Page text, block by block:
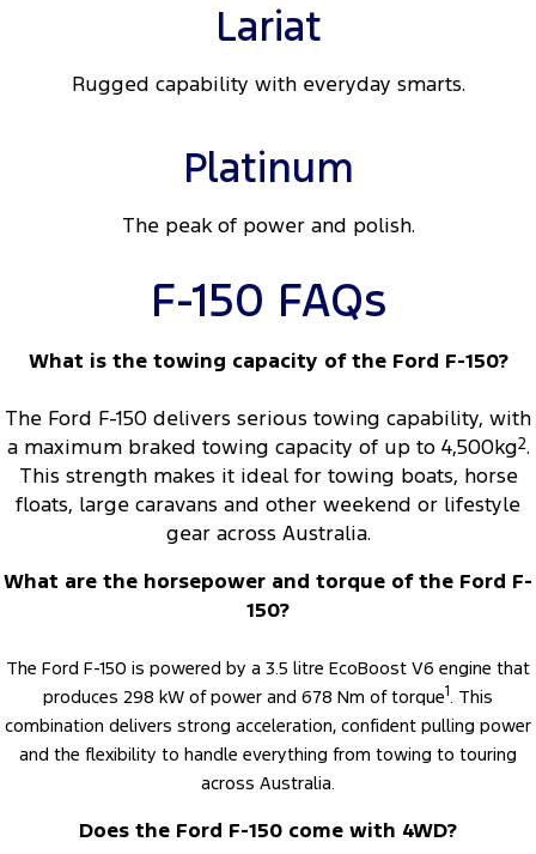
Lariat
Rugged capability with everyday smarts.
Platinum
The peak of power and polish.
F-150 FAQs
What is the towing capacity of the Ford F-150?
The Ford F-150 delivers serious towing capability, with
a maximum braked towing capacity of up to 4,500kg2.
This strength makes it ideal for towing boats, horse
floats, large caravans and other weekend or lifestyle
gear across Australia.
What are the horsepower and torque of the Ford F-
150?
The Ford F-150 is powered by a 3.5 litre EcoBoost V6 engine that
produces 298 kW of power and 678 Nm of torque1. This
combination delivers strong acceleration, confident pulling power
and the flexibility to handle everything from towing to touring
across Australia.
Does the Ford F-150 come with 4WD?